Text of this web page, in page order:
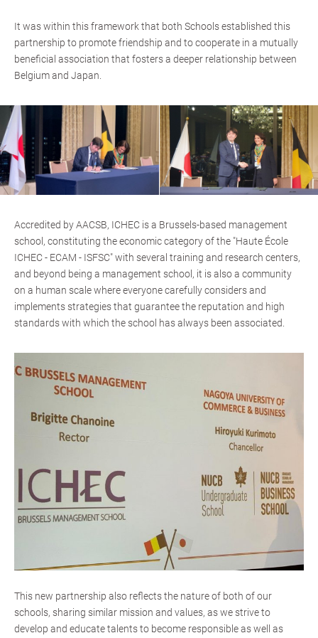
It was within this framework that both Schools established this
partnership to promote friendship and to cooperate in a mutually
beneficial association that fosters a deeper relationship between
Belgium and Japan.
Accredited by AACSB, ICHEC is a Brussels-based management
school, constituting the economic category of the "Haute École
ICHEC - ECAM - ISFSC" with several training and research centers,
and beyond being a management school, it is also a community
on a human scale where everyone carefully considers and
implements strategies that guarantee the reputation and high
standards with which the school has always been associated.
This new partnership also reflects the nature of both of our
schools, sharing similar mission and values, as we strive to
develop and educate talents to become responsible as well as